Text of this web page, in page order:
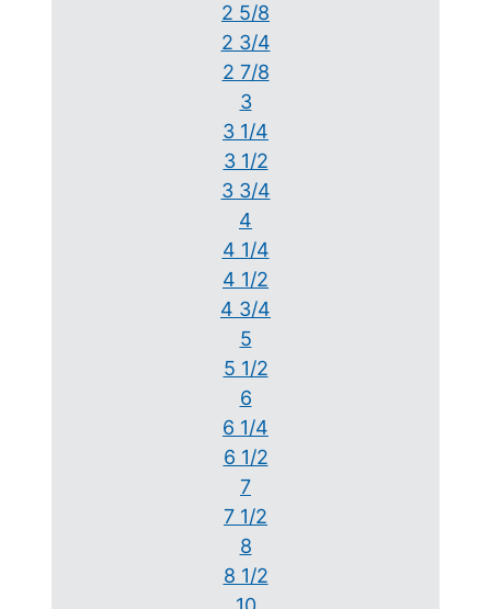
2 5/8
2 3/4
2 7/8
3
3 1/4
3 1/2
3 3/4
4
4 1/4
4 1/2
4 3/4
5
5 1/2
6
6 1/4
6 1/2
7
7 1/2
8
8 1/2